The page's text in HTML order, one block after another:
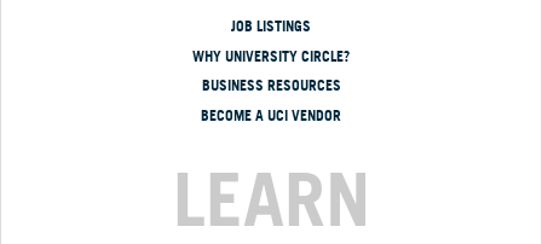
JOB LISTINGS
WHY UNIVERSITY CIRCLE?
BUSINESS RESOURCES
BECOME A UCI VENDOR
LEARN